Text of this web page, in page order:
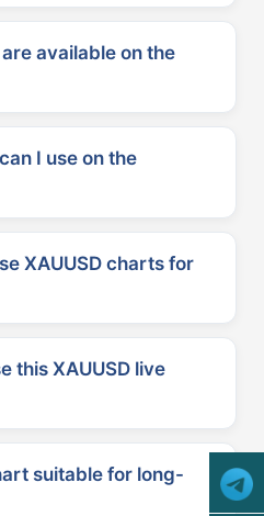
available on the
I use on the
XAUUSD charts for
this XAUUSD live
suitable for long-